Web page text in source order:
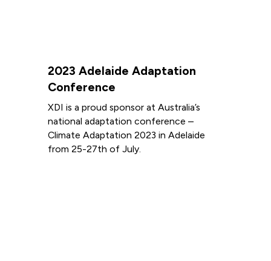
2023 Adelaide Adaptation
Conference
XDI is a proud sponsor at Australia’s
national adaptation conference –
Climate Adaptation 2023 in Adelaide
from 25-27th of July.